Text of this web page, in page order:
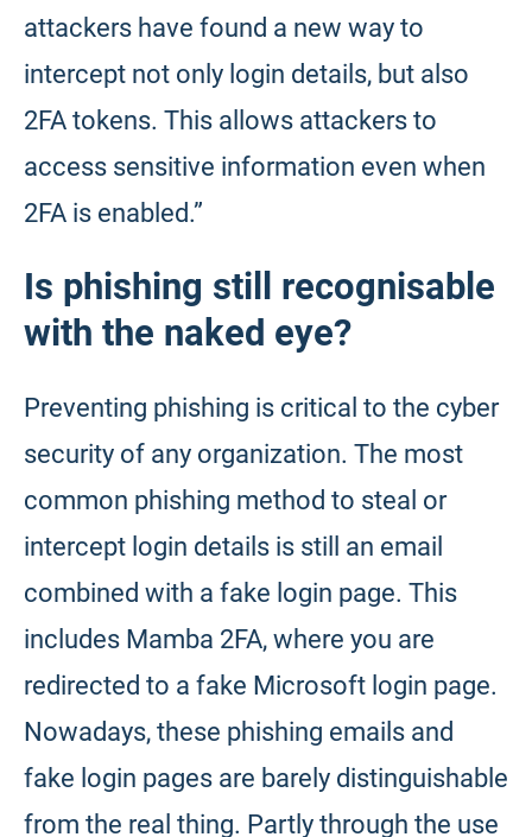
attackers have found a new way to
intercept not only login details, but also
2FA tokens. This allows attackers to
access sensitive information even when
2FA is enabled.”
Is phishing still recognisable
with the naked eye?
Preventing phishing is critical to the cyber
security of any organization. The most
common phishing method to steal or
intercept login details is still an email
combined with a fake login page. This
includes Mamba 2FA, where you are
redirected to a fake Microsoft login page.
Nowadays, these phishing emails and
fake login pages are barely distinguishable
from the real thing. Partly through the use